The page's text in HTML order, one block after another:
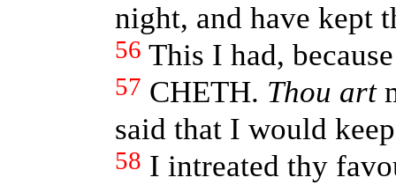
night, and have kept
56 This I had,
57 CHETH. Thou art
said that I would
58 I intreated thy